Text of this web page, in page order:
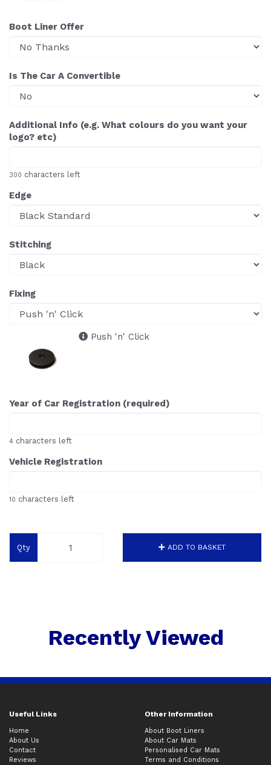
Boot Liner Offer
Is The Car A Convertible
Additional Info (e.g. What colours do you want your
logo? etc)
300 characters left
Edge
Stitching
Fixing
Push 'n' Click
Year of Car Registration (required)
4 characters left
Vehicle Registration
10 characters left
Qty ADD TO BASKET
Recently Viewed
Useful Links Other Information
Home
About Us
Contact
Reviews
About Boot Liners
About Car Mats
Personalised Car Mats
Terms and Conditions